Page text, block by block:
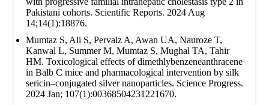
Pakistani cohorts. Scientific Reports. 2024 Aug
14;14(1):18876.
Mumtaz S, Ali S, Pervaiz A, Awan UA, Nauroze T,
Kanwal L, Summer M, Mumtaz S, Mughal TA, Tahir
HM. Toxicological effects of dimethlybenzeneanthracene
in Balb C mice and pharmacological intervention by silk
sericin–conjugated silver nanoparticles. Science Progress.
2024 Jan; 107(1):00368504231221670.